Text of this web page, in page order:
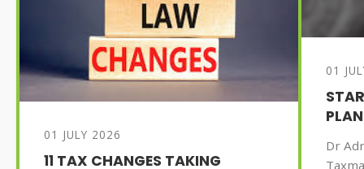
01 JULY 2026
11 TAX CHANGES TAKING
01
Dr